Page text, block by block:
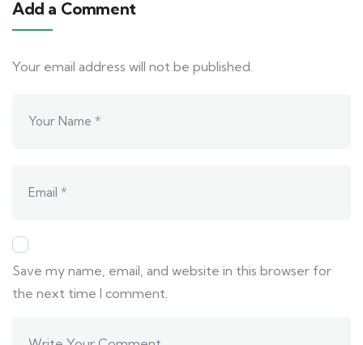
Add a Comment
Your email address will not be published.
Save my name, email, and website in this browser for
the next time I comment.